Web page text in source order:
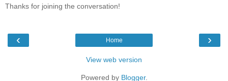
Thanks for joining the conversation!
‹ ›
Home
View web version
Powered by Blogger.